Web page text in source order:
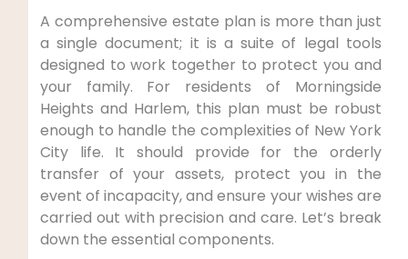
A comprehensive estate plan is more than just
a single document; it is a suite of legal tools
designed to work together to protect you and
your family. For residents of Morningside
Heights and Harlem, this plan must be robust
enough to handle the complexities of New York
City life. It should provide for the orderly
transfer of your assets, protect you in the
event of incapacity, and ensure your wishes are
carried out with precision and care. Let’s break
down the essential components.